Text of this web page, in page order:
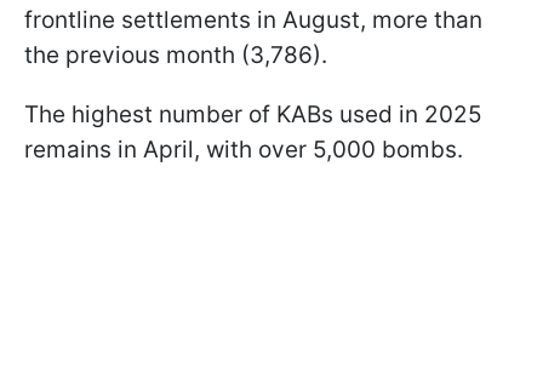
frontline settlements in August, more than
the previous month (3,786).
The highest number of KABs used in 2025
remains in April, with over 5,000 bombs.